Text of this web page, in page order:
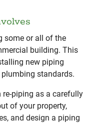
some or all of the
building. This
new piping
standards.
re-piping as a carefully
of your property,
and design a piping